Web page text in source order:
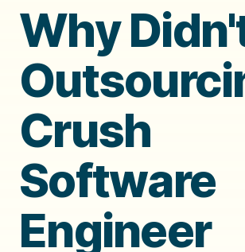
Why
Crush
Software
Engineer